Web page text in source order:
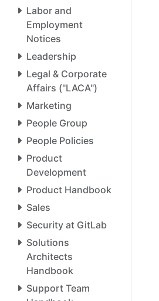
Labor and
Employment
Notices
Leadership
Legal & Corporate
Affairs ("LACA")
Marketing
People Group
People Policies
Product
Development
Product Handbook
Sales
Security at GitLab
Solutions
Architects
Handbook
Support Team